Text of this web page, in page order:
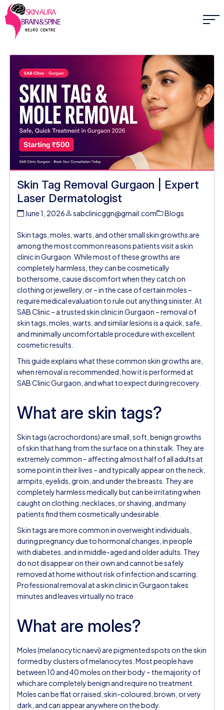
Skin Tag Removal Gurgaon | Expert
Laser Dermatologist
June 1, 2026 sabclinicggn@gmail.com Blogs
Skin tags, moles, warts, and other small skin growths are
among the most common reasons patients visit a skin
clinic in Gurgaon. While most of these growths are
completely harmless, they can be cosmetically
bothersome, cause discomfort when they catch on
clothing or jewellery, or – in the case of certain moles –
require medical evaluation to rule out anything sinister. At
SAB Clinic – a trusted skin clinic in Gurgaon – removal of
skin tags, moles, warts, and similar lesions is a quick, safe,
and minimally uncomfortable procedure with excellent
cosmetic results.
This guide explains what these common skin growths are,
when removal is recommended, how it is performed at
SAB Clinic Gurgaon, and what to expect during recovery.
What are skin tags?
Skin tags (acrochordons) are small, soft, benign growths
of skin that hang from the surface on a thin stalk. They are
extremely common – affecting almost half of all adults at
some point in their lives – and typically appear on the neck,
armpits, eyelids, groin, and under the breasts. They are
completely harmless medically but can be irritating when
caught on clothing, necklaces, or shaving, and many
patients find them cosmetically undesirable.
Skin tags are more common in overweight individuals,
during pregnancy due to hormonal changes, in people
with diabetes, and in middle-aged and older adults. They
do not disappear on their own and cannot be safely
removed at home without risk of infection and scarring.
Professional removal at a skin clinic in Gurgaon takes
minutes and leaves virtually no trace.
What are moles?
Moles (melanocytic naevi) are pigmented spots on the skin
formed by clusters of melanocytes. Most people have
between 10 and 40 moles on their body – the majority of
which are completely benign and require no treatment.
Moles can be flat or raised, skin-coloured, brown, or very
dark, and can appear anywhere on the body.